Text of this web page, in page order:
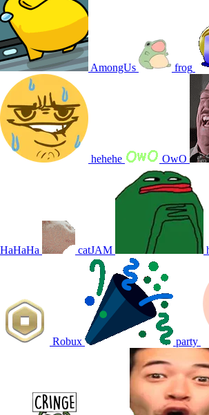
AmongUs frog
hehehe OwO
HaHaHa catJAM
Robux party